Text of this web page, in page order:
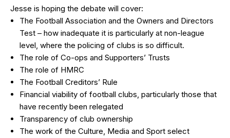
Jesse is hoping the debate will cover:
The Football Association and the Owners and Directors
Test – how inadequate it is particularly at non-league
level, where the policing of clubs is so difficult.
The role of Co-ops and Supporters’ Trusts
The role of HMRC
The Football Creditors’ Rule
Financial viability of football clubs, particularly those that
have recently been relegated
Transparency of club ownership
The work of the Culture, Media and Sport select